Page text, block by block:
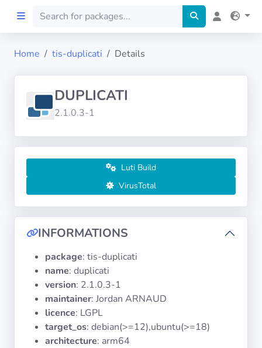
Preprod
About
FILTERS
Languages
Architectures
Systems
Categories
Home tis-duplicati Details
DUPLICATI
2.1.0.3-1
Luti Build
VirusTotal
INFORMATIONS
package: tis-duplicati
name: duplicati
version: 2.1.0.3-1
maintainer: Jordan ARNAUD
licence: LGPL
target_os: debian(>=12),ubuntu(>=18)
architecture: arm64